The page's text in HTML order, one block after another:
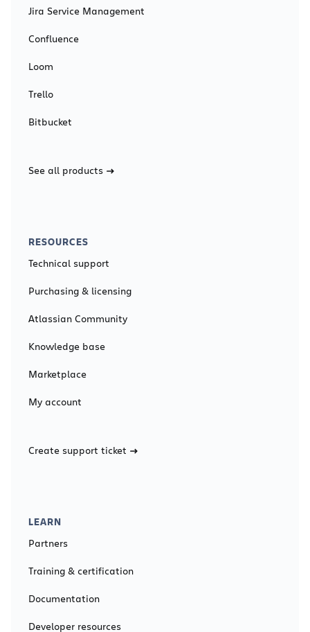
Jira Service Management
Confluence
Loom
Trello
Bitbucket
See all products
RESOURCES
Technical support
Purchasing & licensing
Atlassian Community
Knowledge base
Marketplace
My account
Create support ticket
LEARN
Partners
Training & certification
Documentation
Developer resources